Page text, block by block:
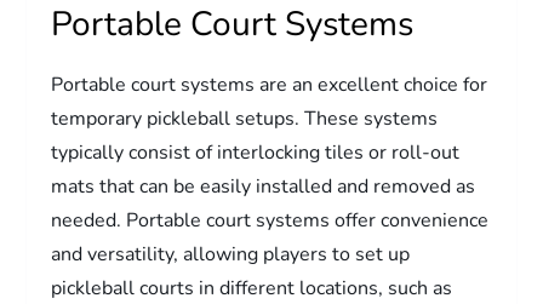
Portable Court Systems
Portable court systems are an excellent choice for
temporary pickleball setups. These systems
typically consist of interlocking tiles or roll-out
mats that can be easily installed and removed as
needed. Portable court systems offer convenience
and versatility, allowing players to set up
pickleball courts in different locations, such as